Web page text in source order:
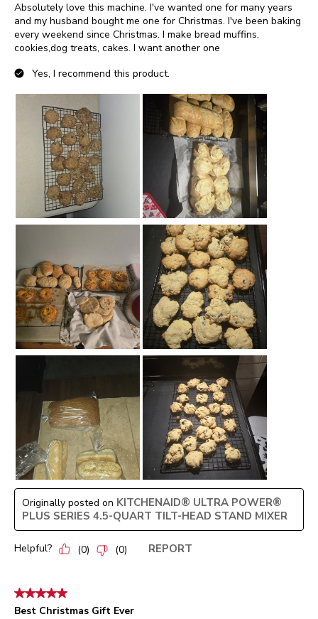
Absolutely love this machine. I've wanted one for many years
and my husband bought me one for Christmas. I've been baking
every weekend since Christmas. I make bread muffins,
cookies,dog treats, cakes. I want another one
Yes, I recommend this product.
Originally posted on KITCHENAID® ULTRA POWER®
PLUS SERIES 4.5-QUART TILT-HEAD STAND MIXER
Helpful? (0) (0) REPORT
5 out of 5 stars.
Best Christmas Gift Ever